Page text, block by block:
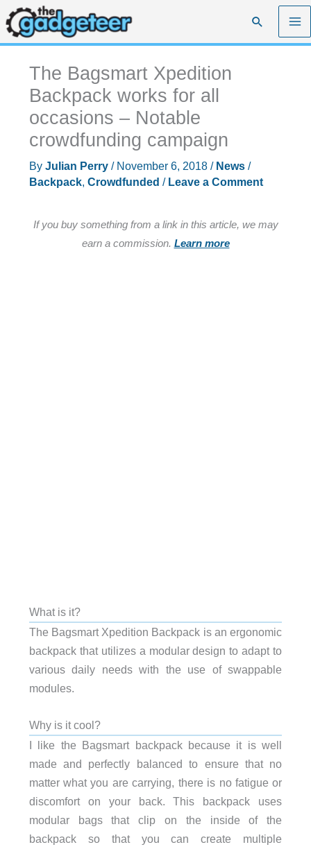
Skip
to
content
Search
The Bagsmart Xpedition
Backpack works for all
occasions – Notable
crowdfunding campaign
By Julian Perry / November 6, 2018 / News/
Backpack, Crowdfunded / Leave a Comment
If you buy something from a link in this article, we may
earn a commission. Learn more
What is it?
The Bagsmart Xpedition Backpack is an ergonomic
backpack that utilizes a modular design to adapt to
various daily needs with the use of swappable
modules.
Why is it cool?
I like the Bagsmart backpack because it is well
made and perfectly balanced to ensure that no
matter what you are carrying, there is no fatigue or
discomfort on your back. This backpack uses
modular bags that clip on the inside of the
backpack so that you can create multiple